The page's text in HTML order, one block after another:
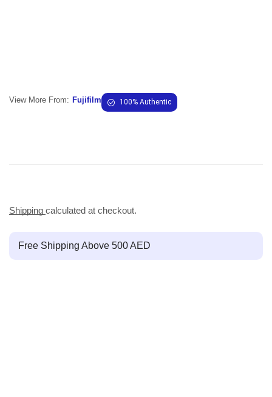
View More From: Fujifilm 100% Authentic
Shipping calculated at checkout.
Free Shipping Above 500 AED